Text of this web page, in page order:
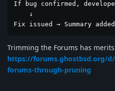
If bug confirmed,
    ↓
Fix issued → Summary
Trimming the Forums has
https://forums.ghostbsd.org/
forums-through-pruning